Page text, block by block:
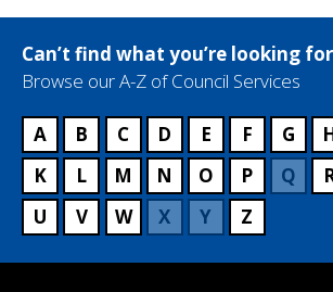
v
c
e
a
m
e
Can’t find what you’re looking
Browse our A-Z of Council Services
A B C D E F G
K
L M N O P Q
U
V W X Y Z